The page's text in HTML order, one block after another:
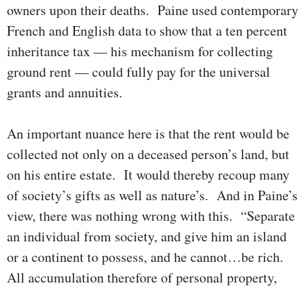
owners upon their deaths. Paine used con­tem­­porary
French and English data to show that a ten per­cent
inheritance tax — his mechanism for collecting
ground rent — could fully pay for the universal
grants and annuities.
An important nuance here is that the rent would be
col­lect­ed not only on a deceased per­son’s land, but
on his en­tire estate. It would thereby recoup many
of soci­ety’s gifts as well as nature’s. And in Paine’s
view, there was nothing wrong with this. “Sepa­rate
an indi­vidual from soci­ety, and give him an island
or a continent to possess, and he cannot…be rich.
All accu­mu­lation therefore of personal pro­perty,